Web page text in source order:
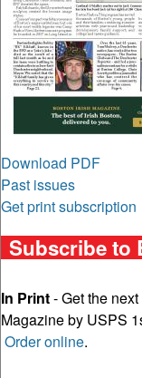
Download PDF
Past issues
Get print subscription
Subscribe to
In Print- Get the
Magazine by USPS
Order online.